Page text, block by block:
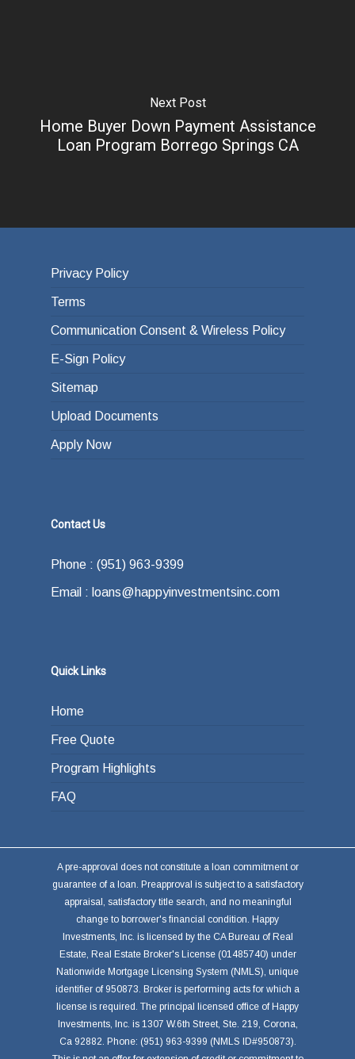
Next Post
Home Buyer Down Payment Assistance
Loan Program Borrego Springs CA
Privacy Policy
Terms
Communication Consent & Wireless Policy
E-Sign Policy
Sitemap
Upload Documents
Apply Now
Contact Us
Phone : (951) 963-9399
Email : loans@happyinvestmentsinc.com
Quick Links
Home
Free Quote
Program Highlights
FAQ
A pre-approval does not constitute a loan commitment or
guarantee of a loan. Preapproval is subject to a satisfactory
appraisal, satisfactory title search, and no meaningful
change to borrower's financial condition. Happy
Investments, Inc. is licensed by the CA Bureau of Real
Estate, Real Estate Broker's License (01485740) under
Nationwide Mortgage Licensing System (NMLS), unique
identifier of 950873. Broker is performing acts for which a
license is required. The principal licensed office of Happy
Investments, Inc. is 1307 W.6th Street, Ste. 219, Corona,
Ca 92882. Phone: (951) 963-9399 (NMLS ID#950873).